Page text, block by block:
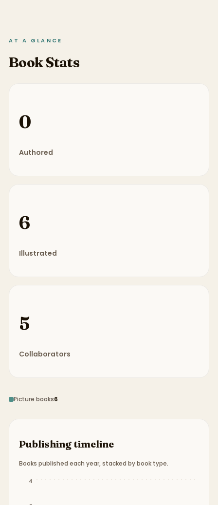
AT A GLANCE
Book Stats
0
Authored
6
Illustrated
5
Collaborators
Picture books6
Publishing timeline
Books published each year, stacked by book type.
Publication timeline from
4